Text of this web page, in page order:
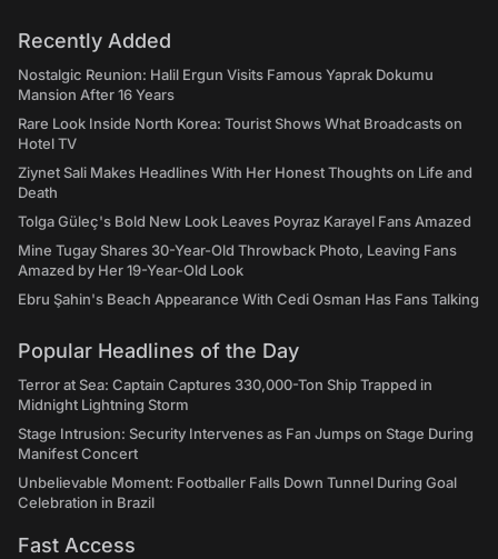
Recently Added
Nostalgic Reunion: Halil Ergun Visits Famous Yaprak Dokumu
Mansion After 16 Years
Rare Look Inside North Korea: Tourist Shows What Broadcasts on
Hotel TV
Ziynet Sali Makes Headlines With Her Honest Thoughts on Life and
Death
Tolga Güleç's Bold New Look Leaves Poyraz Karayel Fans Amazed
Mine Tugay Shares 30-Year-Old Throwback Photo, Leaving Fans
Amazed by Her 19-Year-Old Look
Ebru Şahin's Beach Appearance With Cedi Osman Has Fans Talking
Popular Headlines of the Day
Terror at Sea: Captain Captures 330,000-Ton Ship Trapped in
Midnight Lightning Storm
Stage Intrusion: Security Intervenes as Fan Jumps on Stage During
Manifest Concert
Unbelievable Moment: Footballer Falls Down Tunnel During Goal
Celebration in Brazil
Fast Access